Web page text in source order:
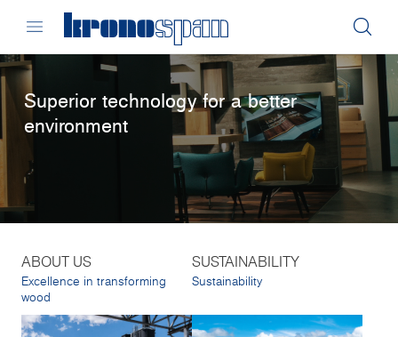
Superior technology for a better
environment
ABOUT US
Excellence in transforming
wood
SUSTAINABILITY
Sustainability